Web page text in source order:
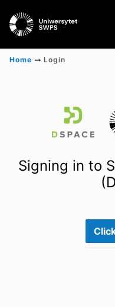
Scientific research
Home Login
Signing in to